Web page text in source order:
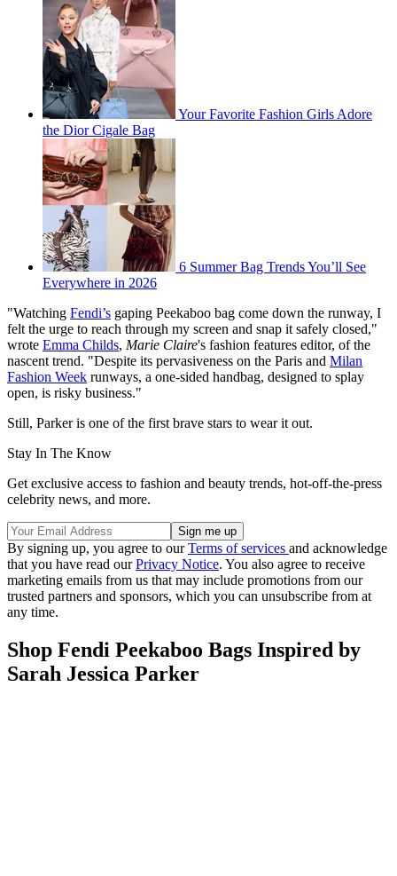
Your Favorite Fashion Girls Adore
the Dior Cigale Bag
6 Summer Bag Trends You’ll See
Everywhere in 2026
"Watching Fendi’s gaping Peekaboo bag come down the runway, I
felt the urge to reach through my screen and snap it safely closed,"
wrote Emma Childs, Marie Claire's fashion features editor, of the
nascent trend. "Despite its pervasiveness on the Paris and Milan
Fashion Week runways, a one-sided handbag, designed to splay
open, is risky business."
Still, Parker is one of the first brave stars to wear it out.
Stay In The Know
Get exclusive access to fashion and beauty trends, hot-off-the-press
celebrity news, and more.
By signing up, you agree to ourTerms of services and acknowledge
that you have read ourPrivacy Notice. You also agree to receive
marketing emails from us that may include promotions from our
trusted partners and sponsors, which you can unsubscribe from at
any time.
Shop Fendi Peekaboo Bags Inspired by
Sarah Jessica Parker